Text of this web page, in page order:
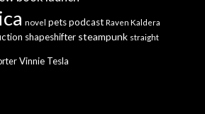
novel petspodcast Raven Kaldera
shapeshifter steampunk straight
Vinnie Tesla